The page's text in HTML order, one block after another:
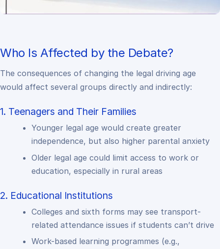
Who Is Affected by the Debate?
The consequences of changing the legal driving age
would affect several groups directly and indirectly:
1. Teenagers and Their Families
Younger legal age would create greater
independence, but also higher parental anxiety
Older legal age could limit access to work or
education, especially in rural areas
2. Educational Institutions
Colleges and sixth forms may see transport-
related attendance issues if students can’t drive
Work-based learning programmes (e.g.,